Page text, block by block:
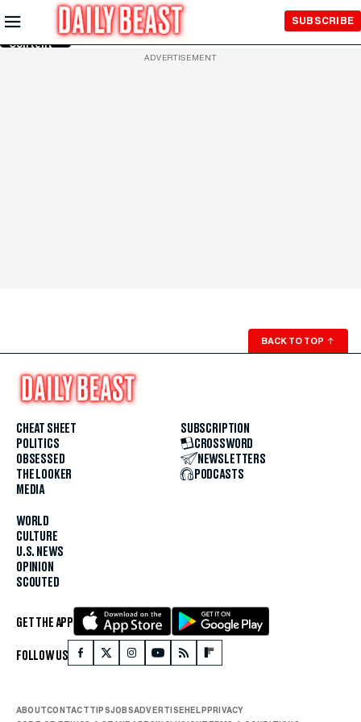
Skip to
Main
Content
SUBSCRIBE
ADVERTISEMENT
BACK TO TOP ↑
CHEAT SHEET
POLITICS
OBSESSED
THE LOOKER
MEDIA
WORLD
CULTURE
U.S. NEWS
OPINION
SCOUTED
SUBSCRIPTION
CROSSWORD
NEWSLETTERS
PODCASTS
GET THE APP
FOLLOW US
ABOUTCONTACTTIPSJOBSADVERTISEHELPPRIVACY